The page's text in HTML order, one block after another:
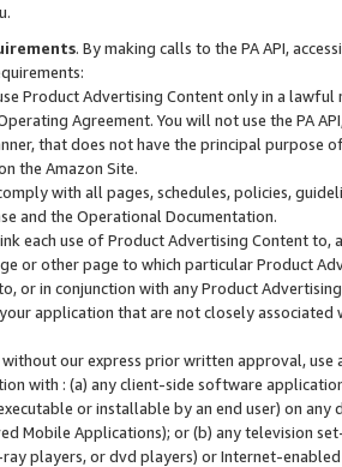
. By making calls to the PA API,
Product Advertising Content only in a
Agreement. You will not use the PA
that does not have the principal purpose
the Amazon Site.
with all pages, schedules, policies,
and the Operational Documentation.
each use of Product Advertising Content
or other page to which particular Product
or in conjunction with any Product
application that are not closely associated
our express prior written approval,
with : (a) any client-side software
or installable by an end user) on
Mobile Applications); or (b) any television
players, or dvd players) or Internet-enabled